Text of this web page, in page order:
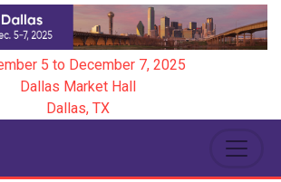
5 to December 7, 2025
Dallas Market Hall
Dallas, TX